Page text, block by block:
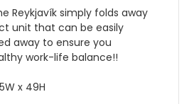
Reykjavík simply folds away
unit that can be easily
away to ensure you
work-life balance!!
x 49H